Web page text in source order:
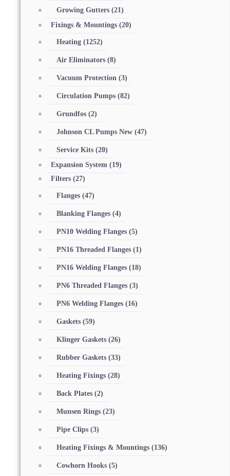
Growing Gutters (21)
Fixings & Mountings (20)
Heating (1252)
Air Eliminators (8)
Vacuum Protection (3)
Circulation Pumps (82)
Grundfos (2)
Johnson CL Pumps New (47)
Service Kits (20)
Expansion System (19)
Filters (27)
Flanges (47)
Blanking Flanges (4)
PN10 Welding Flanges (5)
PN16 Threaded Flanges (1)
PN16 Welding Flanges (18)
PN6 Threaded Flanges (3)
PN6 Welding Flanges (16)
Gaskets (59)
Klinger Gaskets (26)
Rubber Gaskets (33)
Heating Fixings (28)
Back Plates (2)
Munsen Rings (23)
Pipe Clips (3)
Heating Fixings & Mountings (136)
Cowhorn Hooks (5)